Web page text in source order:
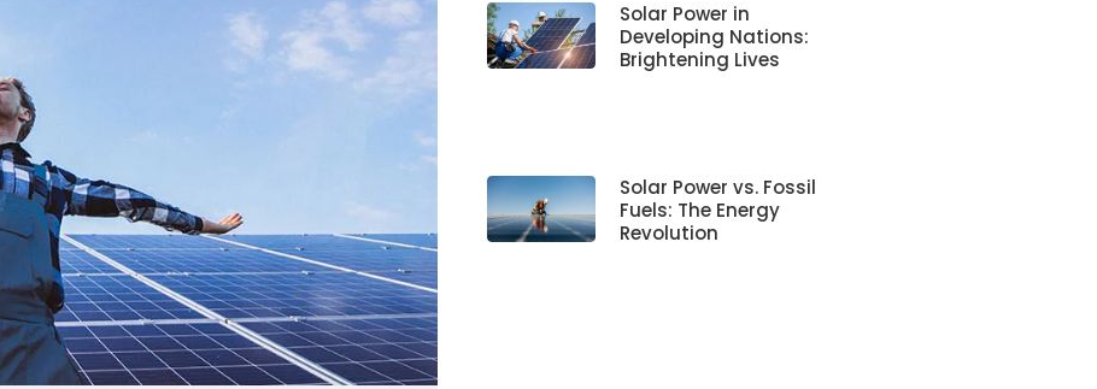
Solar Power in
Developing Nations:
Brightening Lives
Solar Power vs. Fossil
Fuels: The Energy
Revolution